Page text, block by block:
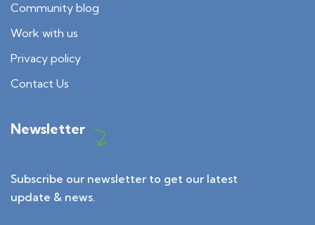
Community blog
Work with us
Privacy policy
Contact Us
Newsletter
Subscribe our newsletter to get our latest
update & news.